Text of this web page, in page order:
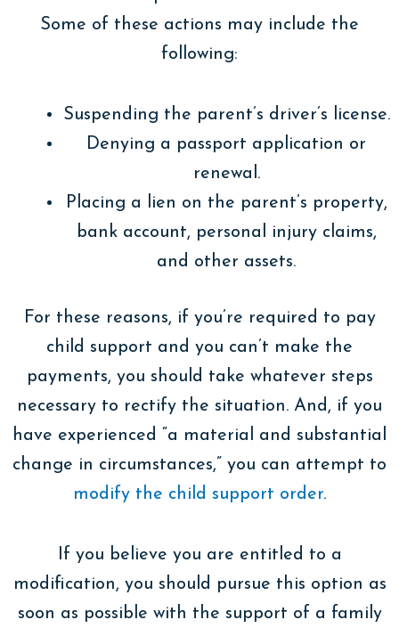
Some of these actions may include the
following:
Suspending the parent’s driver’s license.
Denying a passport application or
renewal.
Placing a lien on the parent’s property,
bank account, personal injury claims,
and other assets.
For these reasons, if you’re required to pay
child support and you can’t make the
payments, you should take whatever steps
necessary to rectify the situation. And, if you
have experienced “a material and substantial
change in circumstances,” you can attempt to
modify the child support order.
If you believe you are entitled to a
modification, you should pursue this option as
soon as possible with the support of a family